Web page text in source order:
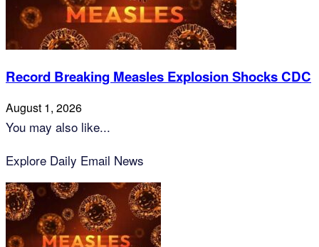
Record Breaking Measles Explosion Shocks CDC
August 1, 2026
You may also like...
Explore Daily Email News